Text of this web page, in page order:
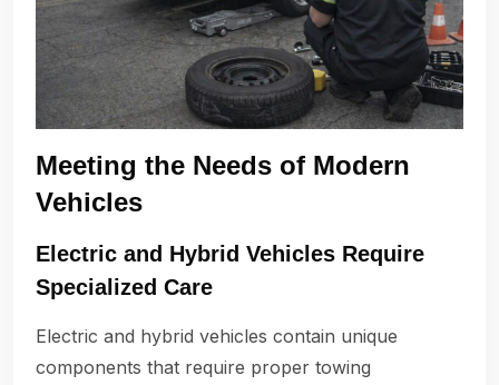
Meeting the Needs of Modern
Vehicles
Electric and Hybrid Vehicles Require
Specialized Care
Electric and hybrid vehicles contain unique
components that require proper towing